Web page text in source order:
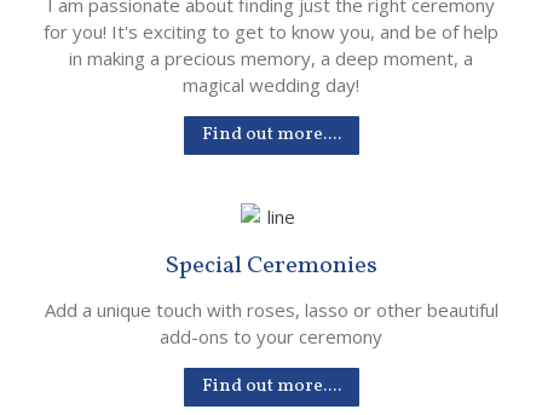
for you! It's exciting to get to know you, and be of help
in making a precious memory, a deep moment, a
magical wedding day!
Find out more....
Special Ceremonies
Add a unique touch with roses, lasso or other beautiful
add-ons to your ceremony
Find out more....